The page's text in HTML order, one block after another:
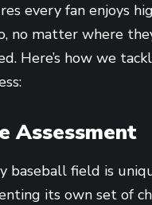
every fan enjoys
no matter where
Here’s how we
Assessment
baseball field is
its own set of